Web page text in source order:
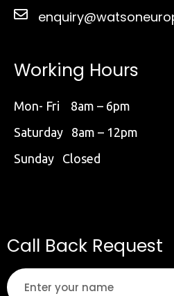
Working Hours
Mon- Fri 8am – 6pm
Saturday 8am – 12pm
Sunday Closed
Call Back Request